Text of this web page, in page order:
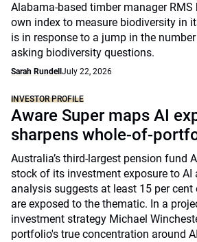
Alabama-based timber manager RMS
own index to measure biodiversity in
is in response to a jump in the
asking biodiversity questions.
Sarah Rundell July 22, 2026
INVESTOR PROFILE
Aware Super maps AI
sharpens whole-of-
Australia’s third-largest pension fund
stock of its investment exposure to AI
analysis suggests at least 15 per cent
are exposed to the thematic. In a
investment strategy Michael
portfolio's true concentration around